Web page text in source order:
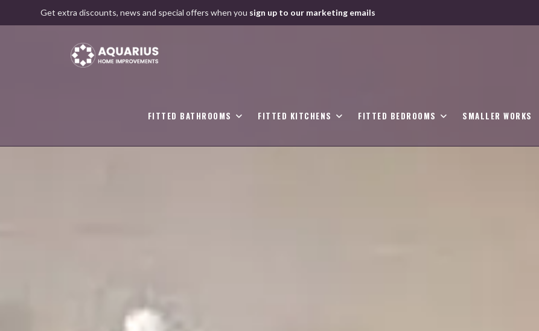
Get extra discounts, news and special offers when you sign up to our marketing emails
FITTED BATHROOMS FITTED KITCHENS FITTED BEDROOMS SMALLER WORKS